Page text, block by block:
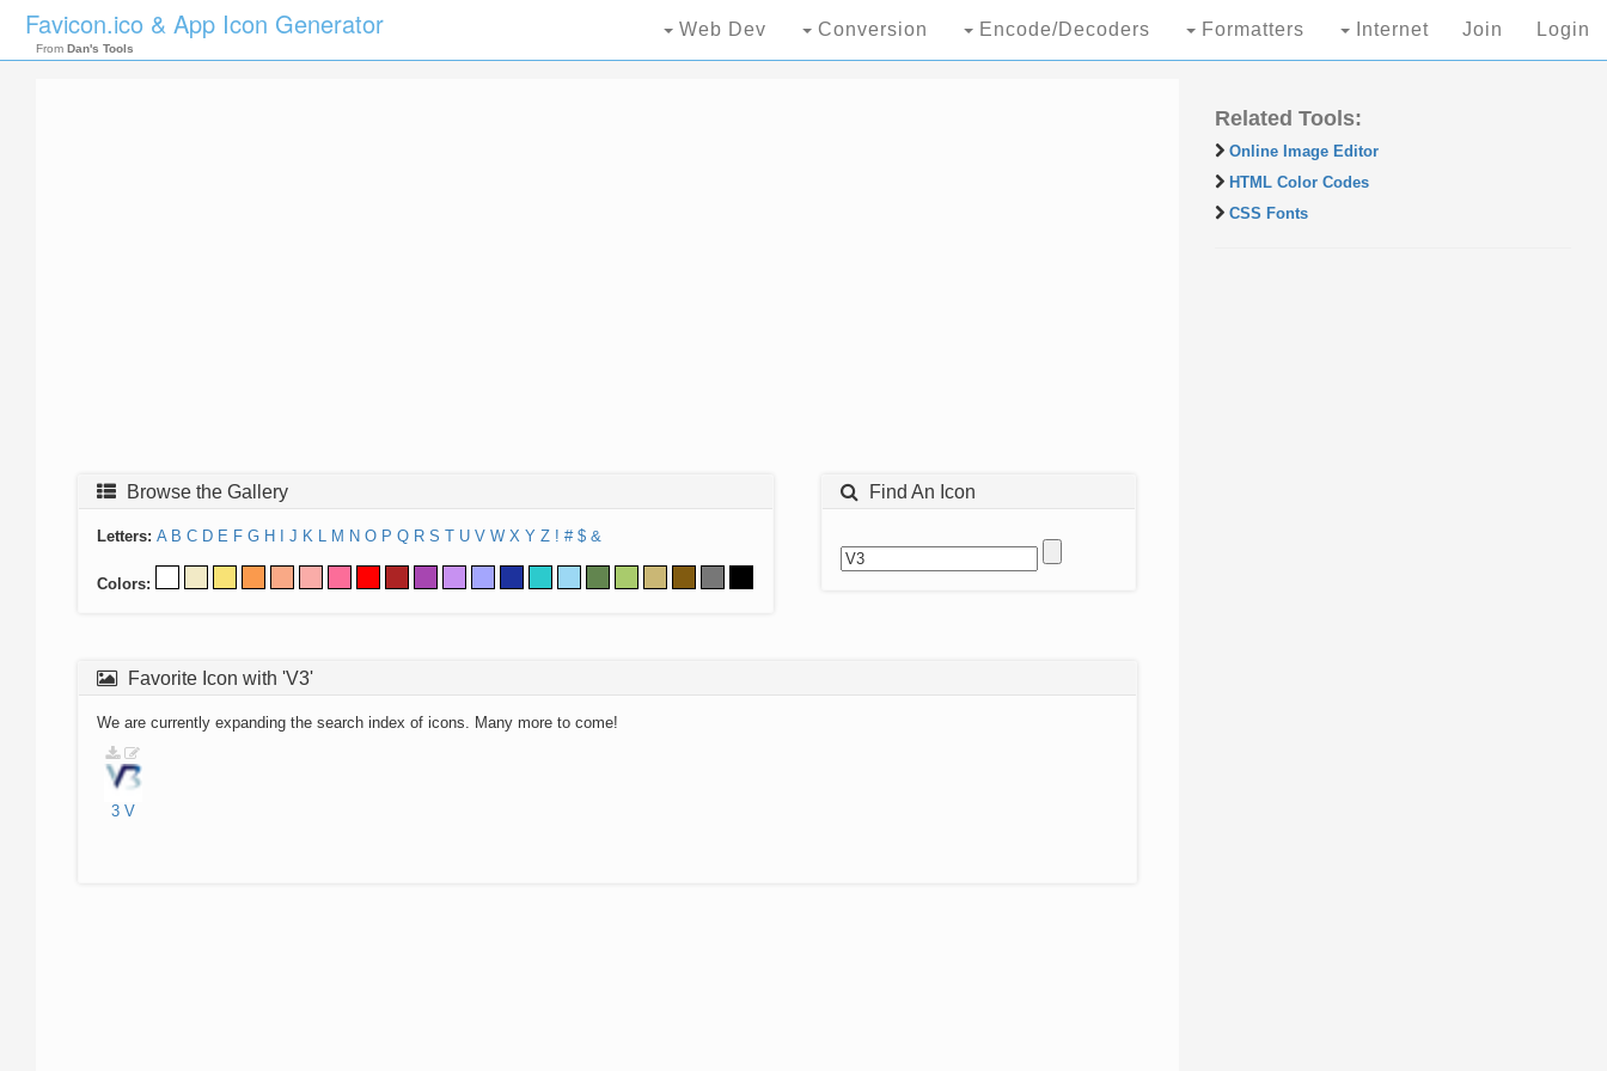
Favicon.ico & App Icon Generator
From Dan's Tools
Web Dev Conversion Encode/Decoders Formatters Internet Join Login
Browse the Gallery
Letters: A B C D E F G H J K L M N O P Q R S T U V W X Y Z ! # $ &
Colors:
Find An Icon
Favorite Icon with 'V3'
We are currently expanding the search index of icons. Many more to come!
3 V
Related Tools:
Online Image Editor
HTML Color Codes
CSS Fonts